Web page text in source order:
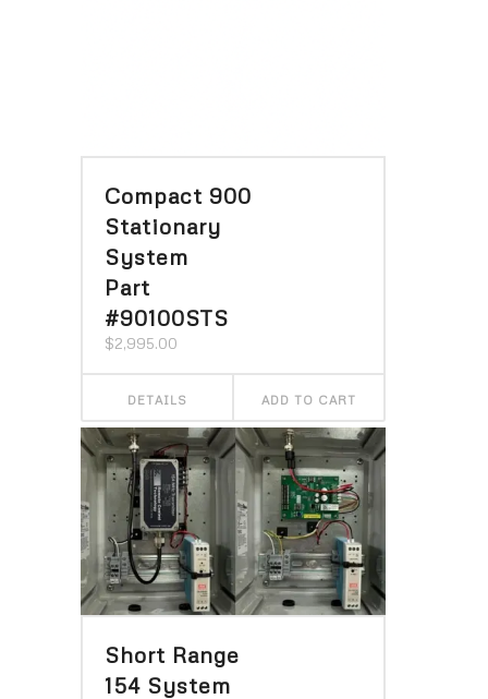
Compact 900
Stationary
System
Part
#90100STS
$2,995.00
DETAILS ADD TO CART
Short Range
154 System